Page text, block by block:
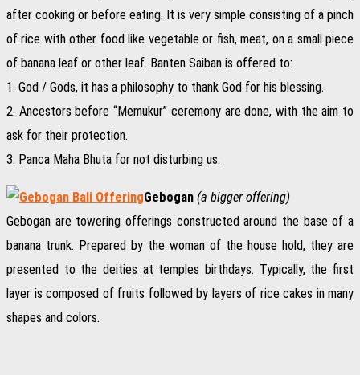
after cooking or before eating. It is very simple consisting of a pinch
of rice with other food like vegetable or fish, meat, on a small piece
of banana leaf or other leaf. Banten Saiban is offered to:
1. God / Gods, it has a philosophy to thank God for his blessing.
2. Ancestors before “Memukur” ceremony are done, with the aim to
ask for their protection.
3. Panca Maha Bhuta for not disturbing us.
Gebogan (a bigger offering)
Gebogan are towering offerings constructed around the base of a
banana trunk. Prepared by the woman of the house hold, they are
presented to the deities at temples birthdays. Typically, the first
layer is composed of fruits followed by layers of rice cakes in many
shapes and colors.